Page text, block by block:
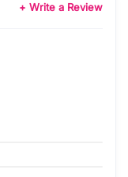
+ Write a Review